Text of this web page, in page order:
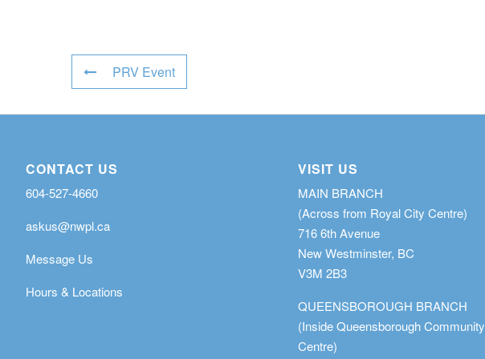
PRV Event
CONTACT US
604-527-4660
askus@nwpl.ca
Message Us
Hours & Locations
VISIT US
MAIN BRANCH
(Across from Royal City Centre)
716 6th Avenue
New Westminster, BC
V3M 2B3
QUEENSBOROUGH BRANCH
(Inside Queensborough Community
Centre)